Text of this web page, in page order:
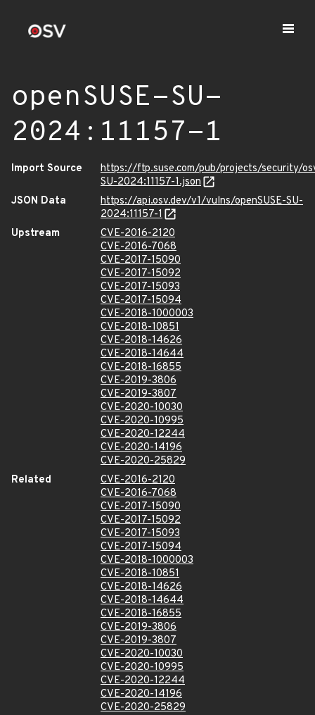
openSUSE-SU-
2024:11157-1
Import Source
https://ftp.suse.com/pub/projects/security/
SU-2024:11157-1.json
JSON Data
https://api.osv.dev/v1/vulns/openSUSE-SU-
2024:11157-1
Upstream
CVE-2016-2120
CVE-2016-7068
CVE-2017-15090
CVE-2017-15092
CVE-2017-15093
CVE-2017-15094
CVE-2018-1000003
CVE-2018-10851
CVE-2018-14626
CVE-2018-14644
CVE-2018-16855
CVE-2019-3806
CVE-2019-3807
CVE-2020-10030
CVE-2020-10995
CVE-2020-12244
CVE-2020-14196
CVE-2020-25829
Related
CVE-2016-2120
CVE-2016-7068
CVE-2017-15090
CVE-2017-15092
CVE-2017-15093
CVE-2017-15094
CVE-2018-1000003
CVE-2018-10851
CVE-2018-14626
CVE-2018-14644
CVE-2018-16855
CVE-2019-3806
CVE-2019-3807
CVE-2020-10030
CVE-2020-10995
CVE-2020-12244
CVE-2020-14196
CVE-2020-25829